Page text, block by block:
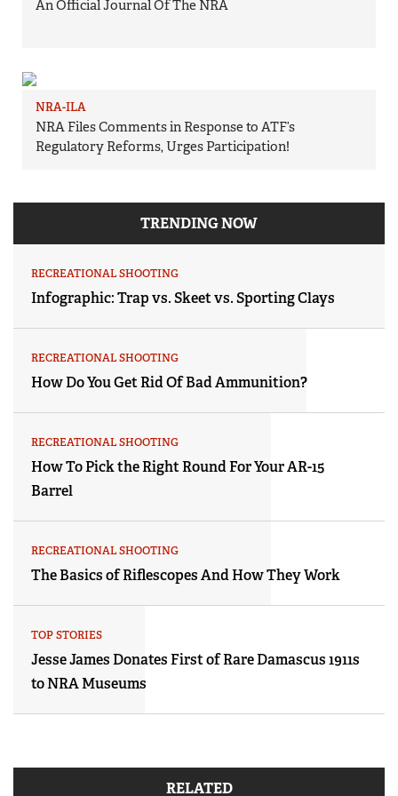
An Official Journal Of The NRA
NRA-ILA
NRA Files Comments in Response to ATF’s
Regulatory Reforms, Urges Participation!
TRENDING NOW
RECREATIONAL SHOOTING
Infographic: Trap vs. Skeet vs. Sporting Clays
RECREATIONAL SHOOTING
How Do You Get Rid Of Bad Ammunition?
RECREATIONAL SHOOTING
How To Pick the Right Round For Your AR-15
Barrel
RECREATIONAL SHOOTING
The Basics of Riflescopes And How They Work
TOP STORIES
Jesse James Donates First of Rare Damascus 1911s
to NRA Museums
RELATED